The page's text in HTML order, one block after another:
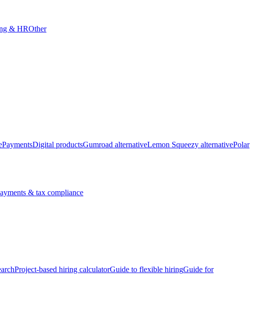
& HROther
PaymentsDigital productsGumroad alternativeLemon Squeezy alternativePolar
& tax compliance
Project-based hiring calculatorGuide to flexible hiringGuide for